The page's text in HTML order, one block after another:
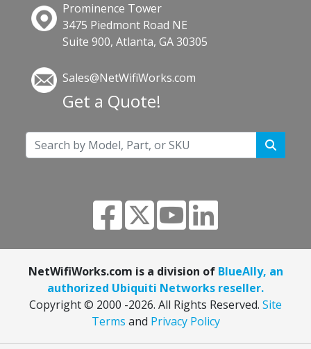
Prominence Tower
3475 Piedmont Road NE
Suite 900, Atlanta, GA 30305
Sales@NetWifiWorks.com
Get a Quote!
NetWifiWorks.com is a division of BlueAlly, an
authorized Ubiquiti Networks reseller.
Copyright © 2000 -2026. All Rights Reserved. Site
Terms and Privacy Policy